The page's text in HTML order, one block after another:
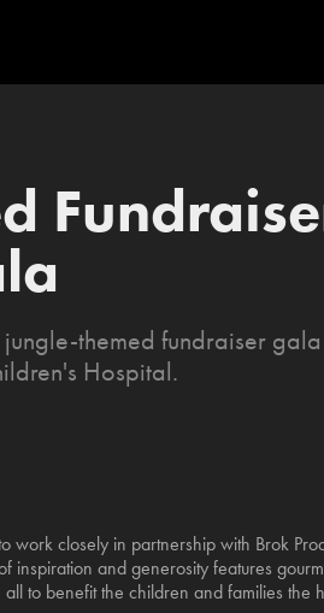
themed fundraiser
Hospital.
closely in partnership with Brok
inspiration and generosity features
to benefit the children and families the